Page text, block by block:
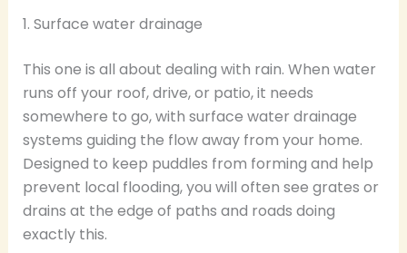
1. Surface water drainage
This one is all about dealing with rain. When water
runs off your roof, drive, or patio, it needs
somewhere to go, with surface water drainage
systems guiding the flow away from your home.
Designed to keep puddles from forming and help
prevent local flooding, you will often see grates or
drains at the edge of paths and roads doing
exactly this.